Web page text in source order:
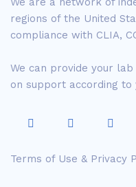
regions of the United
compliance with CLIA,
We can provide your
on support according to
Terms of Use & Privacy